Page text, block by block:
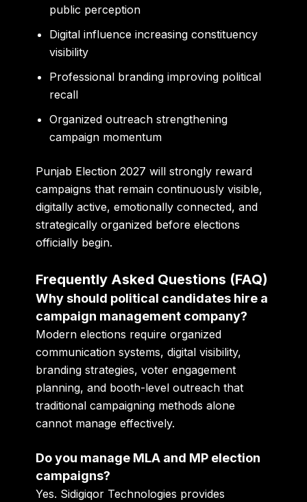
public perception
Digital influence increasing constituency
visibility
Professional branding improving political
recall
Organized outreach strengthening
campaign momentum
Punjab Election 2027 will strongly reward
campaigns that remain continuously visible,
digitally active, emotionally connected, and
strategically organized before elections
officially begin.
Frequently Asked Questions (FAQ)
Why should political candidates hire a
campaign management company?
Modern elections require organized
communication systems, digital visibility,
branding strategies, voter engagement
planning, and booth-level outreach that
traditional campaigning methods alone
cannot manage effectively.
Do you manage MLA and MP election
campaigns?
Yes. Sidigiqor Technologies provides